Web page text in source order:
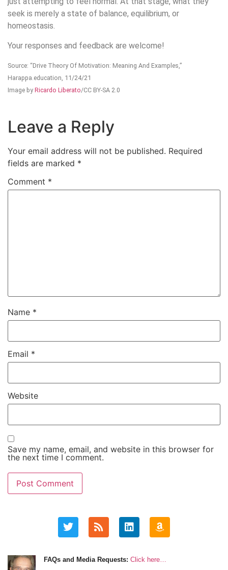
seek is merely a state of balance, equilibrium, or
homeostasis.
Your responses and feedback are welcome!
Source: “Drive Theory Of Motivation: Meaning And Examples,”
Harappa.education, 11/24/21
Image by Ricardo Liberato/CC BY-SA 2.0
Leave a Reply
Your email address will not be published. Required
fields are marked *
Comment *
Name *
Email *
Website
Save my name, email, and website in this browser for
the next time I comment.
FAQs and Media Requests: Click here…